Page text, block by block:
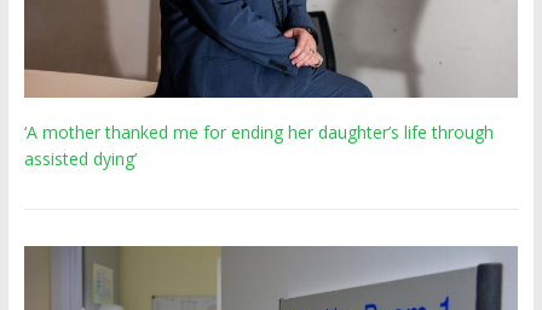
‘A mother thanked me for ending her daughter’s life through
assisted dying’